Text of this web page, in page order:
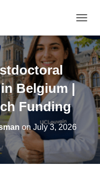
Belgium |
Funding
on July 3, 2026